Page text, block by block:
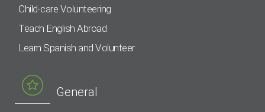
Child-care Volunteering
Teach English Abroad
Learn Spanish and Volunteer
General